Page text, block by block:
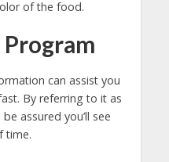
of the food.
can assist you
By referring to it as
assured you’ll see
time.